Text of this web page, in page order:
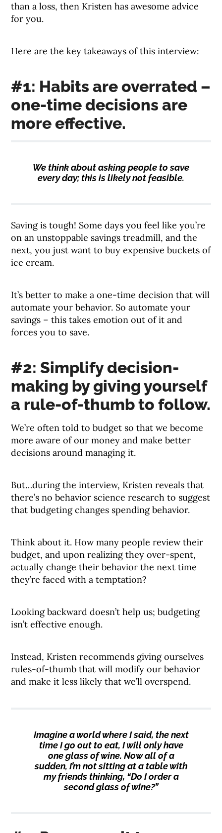
than a loss, then Kristen has awesome advice
for you.
Here are the key takeaways of this interview:
#1: Habits are overrated –
one-time decisions are
more effective.
We think about asking people to save
every day; this is likely not feasible.
Saving is tough! Some days you feel like you’re
on an unstoppable savings treadmill, and the
next, you just want to buy expensive buckets of
ice cream.
It’s better to make a one-time decision that will
automate your behavior. So automate your
savings – this takes emotion out of it and
forces you to save.
#2: Simplify decision-
making by giving yourself
a rule-of-thumb to follow.
We’re often told to budget so that we become
more aware of our money and make better
decisions around managing it.
But…during the interview, Kristen reveals that
there’s no behavior science research to suggest
that budgeting changes spending behavior.
Think about it. How many people review their
budget, and upon realizing they over-spent,
actually change their behavior the next time
they’re faced with a temptation?
Looking backward doesn’t help us; budgeting
isn’t effective enough.
Instead, Kristen recommends giving ourselves
rules-of-thumb that will modify our behavior
and make it less likely that we’ll overspend.
Imagine a world where I said, the next
time I go out to eat, I will only have
one glass of wine. Now all of a
sudden, I’m not sitting at a table with
my friends thinking, “Do I order a
second glass of wine?”